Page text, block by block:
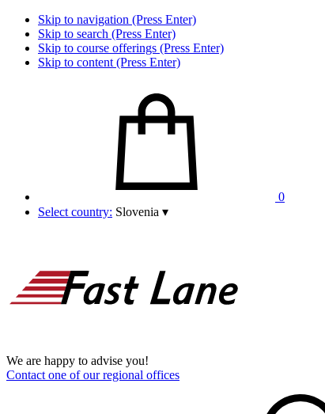
Skip to navigation (Press Enter)
Skip to search (Press Enter)
Skip to course offerings (Press Enter)
Skip to content (Press Enter)
0
Select country: Slovenia ▾
We are happy to advise you!
Contact one of our regional offices